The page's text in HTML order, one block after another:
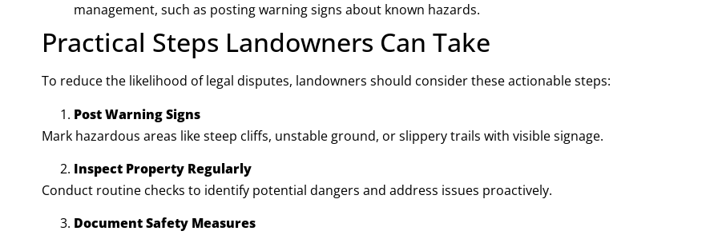
management, such as posting warning signs about known hazards.
Practical Steps Landowners Can Take
To reduce the likelihood of legal disputes, landowners should consider these actionable steps:
Post Warning Signs
Mark hazardous areas like steep cliffs, unstable ground, or slippery trails with visible signage.
Inspect Property Regularly
Conduct routine checks to identify potential dangers and address issues proactively.
Document Safety Measures